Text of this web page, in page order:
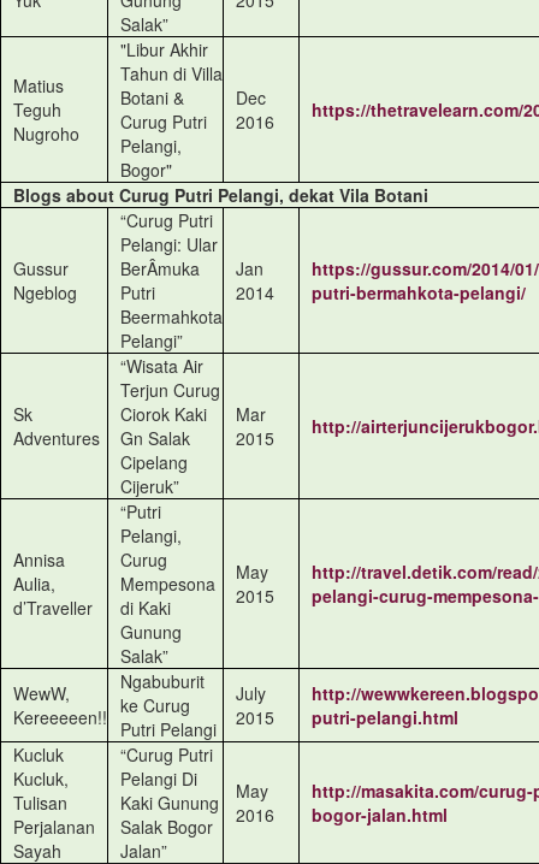
Salak”
Matius
Teguh
Nugroho
"Libur Akhir
Tahun di Villa
Botani &
Curug Putri
Pelangi,
Bogor"
Dec
2016
https://thetravelearn.com/
Blogs about Curug Putri Pelangi, dekat Vila Botani
Gussur
Ngeblog
“Curug Putri
Pelangi: Ular
BerÂ­muka
Putri
Beermahkota
Pelangi”
Jan
2014
https://gussur.com/2014/
putri-bermahkota-pelangi/
Sk
Adventures
“Wisata Air
Terjun Curug
Ciorok Kaki
Gn Salak
Cipelang
Cijeruk”
Mar
2015
http://
Annisa
Aulia,
d’Traveller
“Putri
Pelangi,
Curug
Mempesona
di Kaki
Gunung
Salak”
May
2015
http://travel.detik.com/
pelangi-curug-
WewW,
Kereeeeen!!
Ngabuburit
ke Curug
Putri Pelangi
July
2015
http://
putri-pelangi.html
Kucluk
Kucluk,
Tulisan
Perjalanan
Sayah
“Curug Putri
Pelangi Di
Kaki Gunung
Salak Bogor
Jalan”
May
2016
http://masakita.com/
bogor-jalan.html